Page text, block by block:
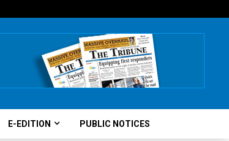
E-EDITION PUBLIC NOTICES